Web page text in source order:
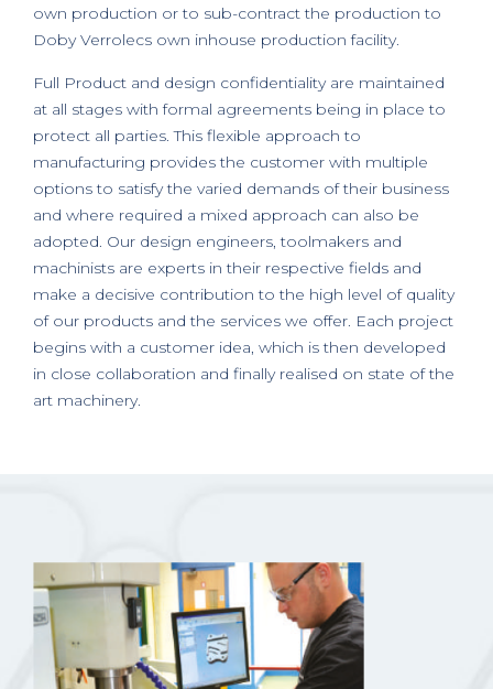
own production or to sub-contract the production to
Doby Verrolecs own inhouse production facility.
Full Product and design confidentiality are maintained
at all stages with formal agreements being in place to
protect all parties. This flexible approach to
manufacturing provides the customer with multiple
options to satisfy the varied demands of their business
and where required a mixed approach can also be
adopted. Our design engineers, toolmakers and
machinists are experts in their respective fields and
make a decisive contribution to the high level of quality
of our products and the services we offer. Each project
begins with a customer idea, which is then developed
in close collaboration and finally realised on state of the
art machinery.